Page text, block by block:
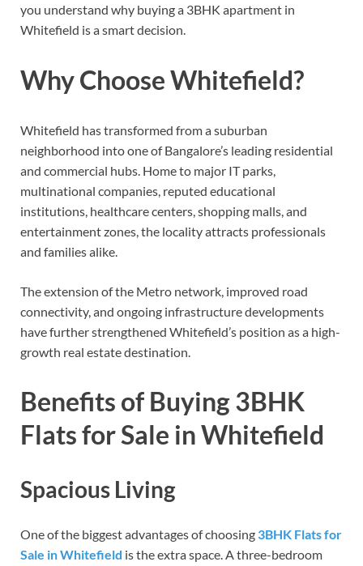
you understand why buying a 3BHK apartment in
Whitefield is a smart decision.
Why Choose Whitefield?
Whitefield has transformed from a suburban
neighborhood into one of Bangalore’s leading residential
and commercial hubs. Home to major IT parks,
multinational companies, reputed educational
institutions, healthcare centers, shopping malls, and
entertainment zones, the locality attracts professionals
and families alike.
The extension of the Metro network, improved road
connectivity, and ongoing infrastructure developments
have further strengthened Whitefield’s position as a high-
growth real estate destination.
Benefits of Buying 3BHK
Flats for Sale in Whitefield
Spacious Living
One of the biggest advantages of choosing 3BHK Flats for
Sale in Whitefield is the extra space. A three-bedroom